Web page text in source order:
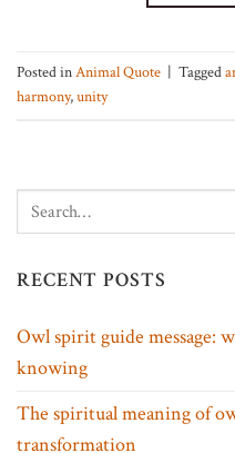
Posted inAnimal Quote Tagged
harmony,unity
RECENT POSTS
Owl spirit guide message:
knowing
The spiritual meaning of
transformation